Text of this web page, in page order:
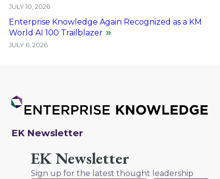
JULY 10, 2026
Enterprise Knowledge Again Recognized as a KM
World AI 100 Trailblazer
JULY 6, 2026
EK Newsletter
EK Newsletter
Sign up for the latest thought leadership